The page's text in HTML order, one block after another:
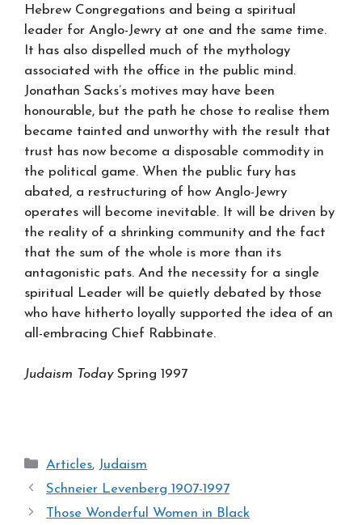
Hebrew Congregations and being a spiritual
leader for Anglo-Jewry at one and the same time.
It has also dispelled much of the mythology
associated with the office in the public mind.
Jonathan Sacks’s motives may have been
honourable, but the path he chose to realise them
became tainted and unworthy with the result that
trust has now become a disposable commodity in
the political game. When the public fury has
abated, a restructuring of how Anglo-Jewry
operates will become inevitable. It will be driven by
the reality of a shrinking community and the fact
that the sum of the whole is more than its
antagonistic pats. And the necessity for a single
spiritual Leader will be quietly debated by those
who have hitherto loyally supported the idea of an
all-embracing Chief Rabbinate.
Judaism TodaySpring 1997
Categories
Articles, Judaism
Schneier Levenberg 1907-1997
Those Wonderful Women in Black